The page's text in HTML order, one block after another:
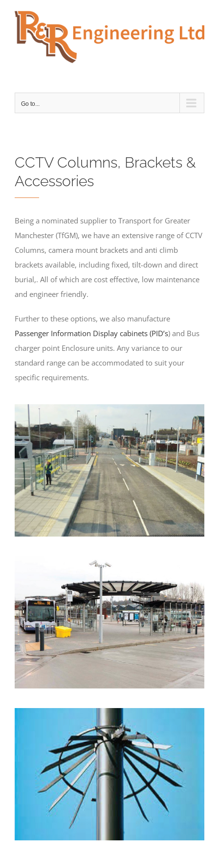
Go to...
CCTV Columns, Brackets &
Accessories
Being a nominated supplier to Transport for Greater
Manchester (TfGM), we have an extensive range of CCTV
Columns, camera mount brackets and anti climb
brackets available, including fixed, tilt-down and direct
burial,. All of which are cost effective, low maintenance
and engineer friendly.
Further to these options, we also manufacture
Passenger Information Display cabinets (PID’s) and Bus
charger point Enclosure units. Any variance to our
standard range can be accommodated to suit your
specific requirements.